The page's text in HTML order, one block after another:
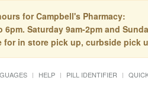
for Campbell's Pharmacy:
6pm. Saturday 9am-2pm and
for in store pick up, curbside pick
HELP PILL IDENTIFIER